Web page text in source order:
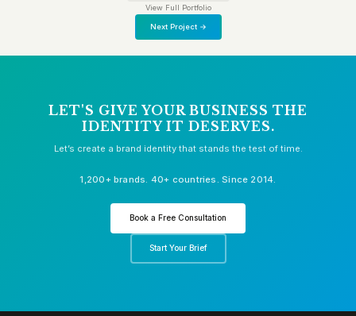
View Full Portfolio
Next Project →
LET'S GIVE YOUR BUSINESS THE
IDENTITY IT DESERVES.
Let’s create a brand identity that stands the test of time.
1,200+ brands. 40+ countries. Since 2014.
Book a Free Consultation
Start Your Brief